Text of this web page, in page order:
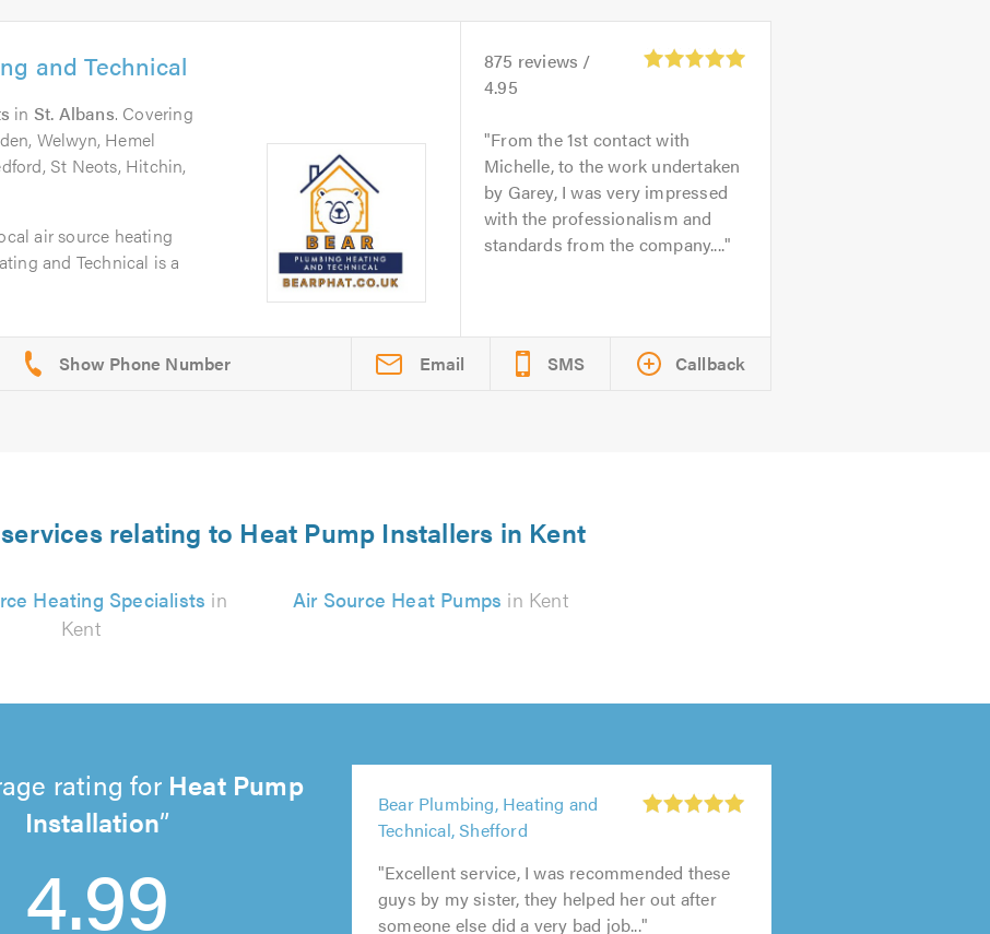
and Technical
in St. Albans. Covering
Welwyn, Hemel
St Neots, Hitchin,
air source heating
and Technical is a
875 reviews /
4.95
From the 1st contact with
Michelle, to the work undertaken
by Garey, I was very impressed
with the professionalism and
standards from the company....
Email SMS Callback
relating to Heat Pump Installers in Kent
Heating Specialists in
Kent
Air Source Heat Pumps in Kent
rating for Heat Pump
Installation
4.99
5
of
5.0
out
of
5.0
5
of
5.0
out
of
5.0
Bear Plumbing, Heating and
Technical, Shefford
5
out
5.0
"Excellent service, I was recommended these
guys by my sister, they helped her out after